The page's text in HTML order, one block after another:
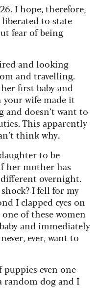
I hope, therefore,
to state
fear of being
and looking
and travelling.
first baby and
wife made it
and doesn’t want to
This apparently
think why.
to be
her mother has
overnight.
I fell for my
I clapped eyes on
of these women
and immediately
ever, want to
puppies even one
random dog and I